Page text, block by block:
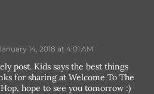
14, 2018 at 4:01 AM
post. Kids says the best things
for sharing at Welcome To The
hope to see you tomorrow :)